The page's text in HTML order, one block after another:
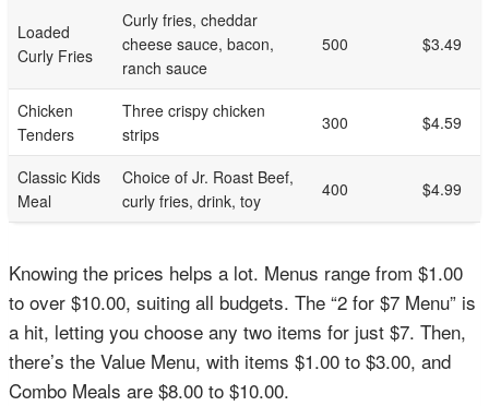
Loaded
Curly Fries
Curly fries, cheddar
cheese sauce, bacon,
ranch sauce
500 $3.49
Chicken
Tenders
Three crispy chicken
strips
300 $4.59
Classic Kids
Meal
Choice of Jr. Roast Beef,
curly fries, drink, toy
400 $4.99
Knowing the prices helps a lot. Menus range from $1.00
to over $10.00, suiting all budgets. The “2 for $7 Menu” is
a hit, letting you choose any two items for just $7. Then,
there’s the Value Menu, with items $1.00 to $3.00, and
Combo Meals are $8.00 to $10.00.